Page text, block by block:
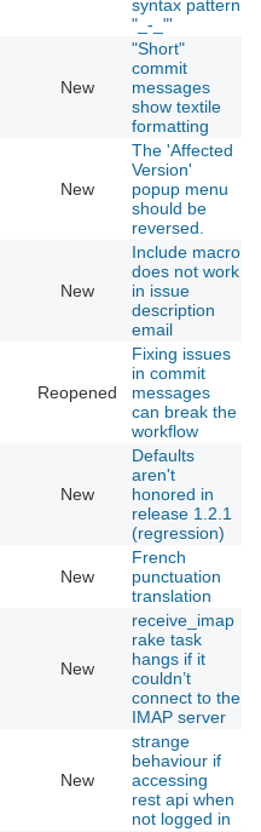
syntax pattern
"_-_"'
New
"Short"
commit
messages
show textile
formatting
New
The 'Affected
Version'
popup menu
should be
reversed.
New
Include macro
does not work
in issue
description
email
Reopened
Fixing issues
in commit
messages
can break the
workflow
New
Defaults
aren't
honored in
release 1.2.1
(regression)
New
French
punctuation
translation
New
receive_imap
rake task
hangs if it
couldn’t
connect to the
IMAP server
New
strange
behaviour if
accessing
rest api when
not logged in